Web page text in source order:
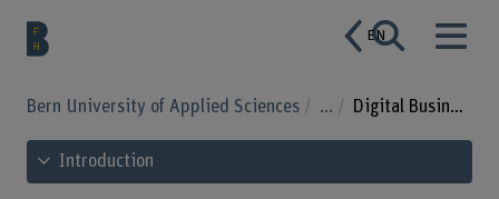
EN
Bern University of Applied Sciences ... Digital Business Administration
See table of contents
Introduction